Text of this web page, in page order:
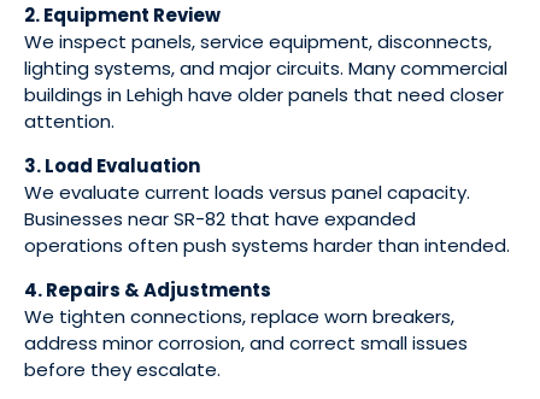
2. Equipment Review
We inspect panels, service equipment, disconnects,
lighting systems, and major circuits. Many commercial
buildings in Lehigh have older panels that need closer
attention.
3. Load Evaluation
We evaluate current loads versus panel capacity.
Businesses near SR-82 that have expanded
operations often push systems harder than intended.
4. Repairs & Adjustments
We tighten connections, replace worn breakers,
address minor corrosion, and correct small issues
before they escalate.